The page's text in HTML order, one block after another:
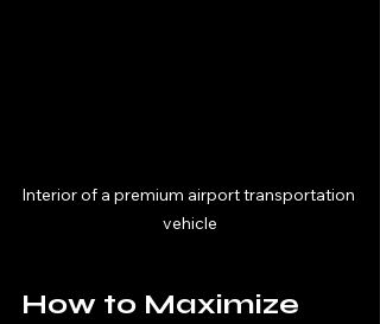
Interior of a premium airport transportation
vehicle
How to Maximize